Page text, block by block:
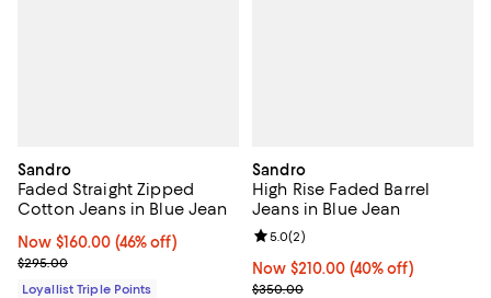
Sandro
Faded Straight Zipped
Cotton Jeans in Blue Jean
Now $160.00; 46% off;
Now $160.00 (46% off)
Previous price $295.00
$295.00
Loyallist Triple Points
Sandro
High Rise Faded Barrel
Jeans in Blue Jean
Now $210.00; 40% off;
Now $210.00 (40% off)
Previous price $350.00
$350.00
Review rating: 5.0 out of 5; 2
5.0(2)